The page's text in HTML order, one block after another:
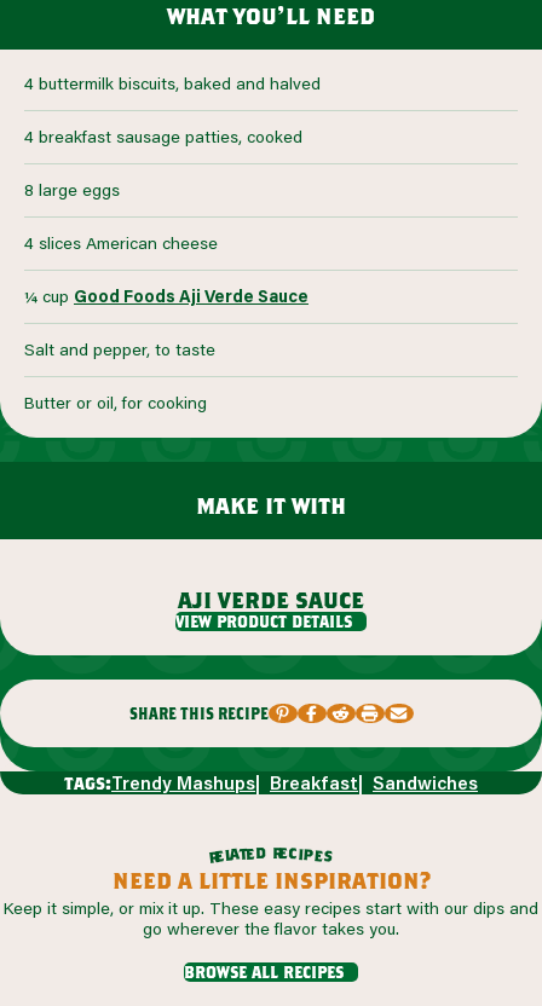
what you’ll need
4 buttermilk biscuits, baked and halved
4 breakfast sausage patties, cooked
8 large eggs
4 slices American cheese
¼ cup Good Foods Aji Verde Sauce
Salt and pepper, to taste
Butter or oil, for cooking
make it with
aji verde sauce
view product details
share this recipe
tags:Trendy Mashups Breakfast Sandwiches
related recipes
need a little inspiration?
Keep it simple, or mix it up. These easy recipes start with our dips and
go wherever the flavor takes you.
browse all recipes